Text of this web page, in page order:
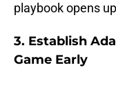
playbook opens
3. Establish
Game Early